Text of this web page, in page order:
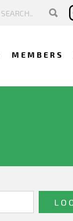
MEMBERS